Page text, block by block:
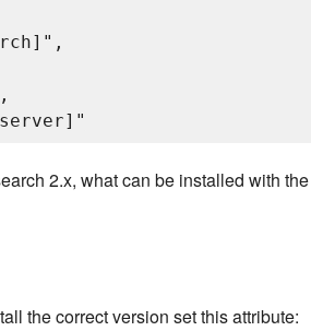
2.x, what can be installed with
the correct version set this attribute: